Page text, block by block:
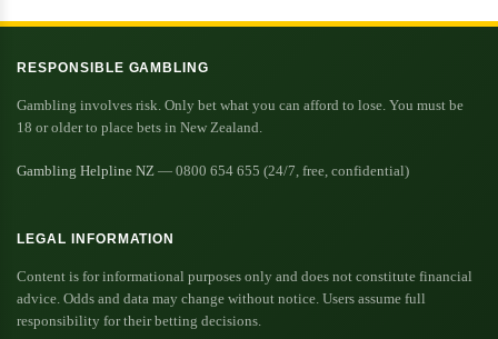
RESPONSIBLE GAMBLING
Gambling involves risk. Only bet what you can afford to lose. You must be
18 or older to place bets in New Zealand.
Gambling Helpline NZ — 0800 654 655 (24/7, free, confidential)
LEGAL INFORMATION
Content is for informational purposes only and does not constitute financial
advice. Odds and data may change without notice. Users assume full
responsibility for their betting decisions.